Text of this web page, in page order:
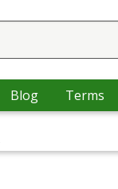
Blog Terms